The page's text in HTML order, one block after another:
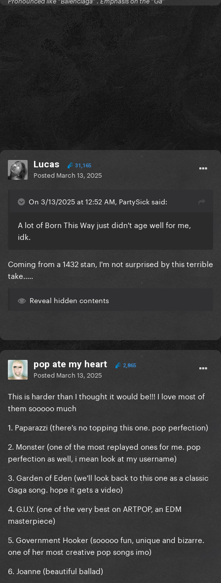
Lucas 31,165
Posted March 13, 2025
On 3/13/2025 at 12:52 AM, PartySick said:
A lot of Born This Way just didn't age well for me,
idk.
Coming from a 1432 stan, I'm not surprised by this terrible
take.....
Reveal hidden contents
pop ate my heart 2,865
Posted March 13, 2025
This is harder than I thought it would be!!! I love most of
them sooooo much
1. Paparazzi (there's no topping this one. pop perfection)
2. Monster (one of the most replayed ones for me. pop
perfection as well, i mean look at my username)
3. Garden of Eden (we'll look back to this one as a classic
Gaga song. hope it gets a video)
4. G.U.Y. (one of the very best on ARTPOP, an EDM
masterpiece)
5. Government Hooker (sooooo fun, unique and bizarre.
one of her most creative pop songs imo)
6. Joanne (beautiful ballad)